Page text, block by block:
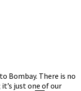
Bombay. There is no
just one of our